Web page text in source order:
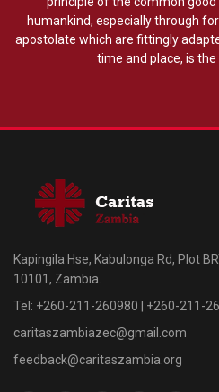
humankind, especially through
apostolate which are fittingly
time and place, is the
Kapingila Hse, Kabulonga Rd, Plot
10101, Zambia.
Tel: +260-211-260980 | +260-211-
caritaszambiazec@gmail.com
feedback@caritaszambia.org